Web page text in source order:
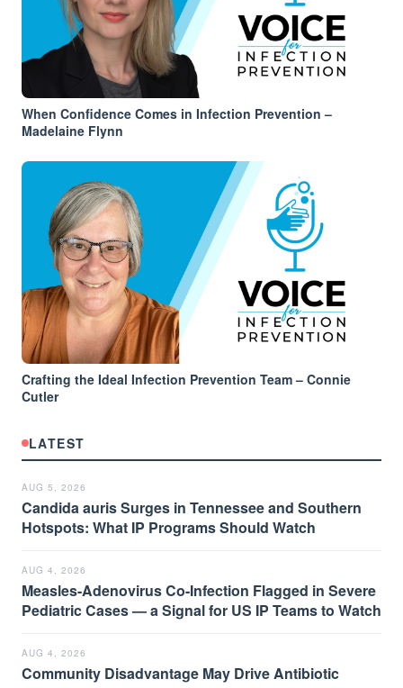
When Confidence Comes in Infection Prevention –
Madelaine Flynn
Crafting the Ideal Infection Prevention Team – Connie
Cutler
LATEST
AUG 5, 2026
Candida auris Surges in Tennessee and Southern
Hotspots: What IP Programs Should Watch
AUG 4, 2026
Measles-Adenovirus Co-Infection Flagged in Severe
Pediatric Cases — a Signal for US IP Teams to Watch
AUG 4, 2026
Community Disadvantage May Drive Antibiotic